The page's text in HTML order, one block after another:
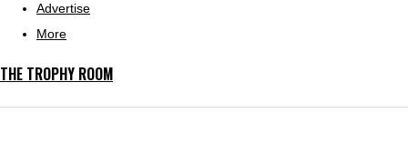
Advertise
More
THE TROPHY ROOM